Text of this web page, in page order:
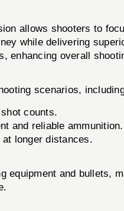
allows shooters to
while delivering
enhancing overall
scenarios,
counts.
and reliable ammunition.
longer distances.
and bullets,